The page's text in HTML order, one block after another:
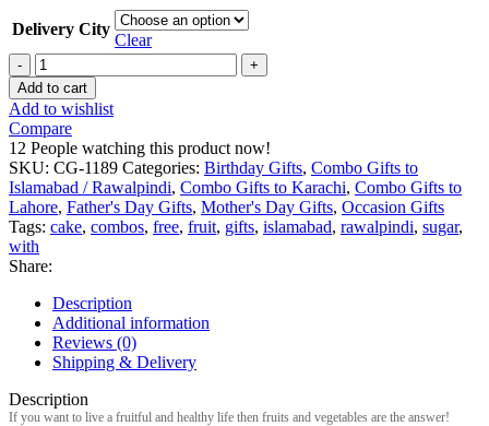
Delivery City
Clear
Fruit
With
Sugar
Free
Cake
quantity
Add to cart
Add to wishlist
Compare
12 People watching this product now!
SKU: CG-1189 Categories: Birthday Gifts, Combo Gifts to
Islamabad / Rawalpindi, Combo Gifts to Karachi, Combo Gifts to
Lahore, Father's Day Gifts, Mother's Day Gifts, Occasion Gifts
Tags: cake, combos, free, fruit, gifts, islamabad, rawalpindi, sugar,
with
Share:
Description
Additional information
Reviews (0)
Shipping & Delivery
Description
If you want to live a fruitful and healthy life then fruits and vegetables are the answer!